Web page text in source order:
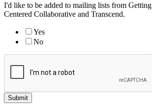
I'd like to be added to mailing lists from
Centered Collaborative and Transcend.
Yes
No
Submit